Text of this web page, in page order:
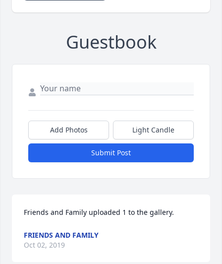
Guestbook
Add Photos Light Candle
Submit Post
Friends and Family uploaded 1 to the gallery.
FRIENDS AND FAMILY
Oct 02, 2019